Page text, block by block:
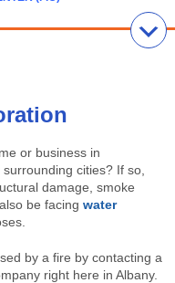
or business in
cities? If so,
damage, smoke
be facing water
by a fire by contacting a
right here in Albany.